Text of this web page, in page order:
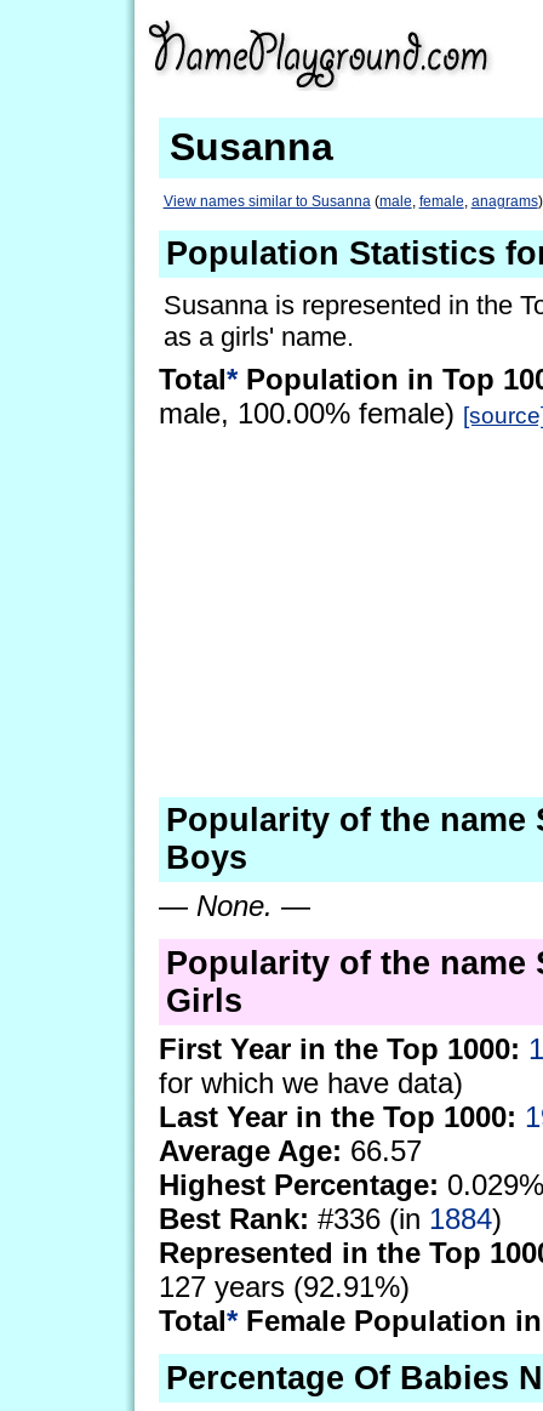
Susanna
View names similar to Susanna(male, female, anagrams)
Population Statistics
Susanna is represented in the
as a girls' name.
Total*Population in Top
male, 100.00% female)
Popularity of the name
Boys
— None. —
Popularity of the name
Girls
First Year in the Top 1000:
for which we have data)
Last Year in the Top 1000:
Average Age: 66.57
Highest Percentage:
Best Rank: #336 (in 1884)
Represented in the Top
127 years (92.91%)
Total*Female Population in
Percentage Of Babies